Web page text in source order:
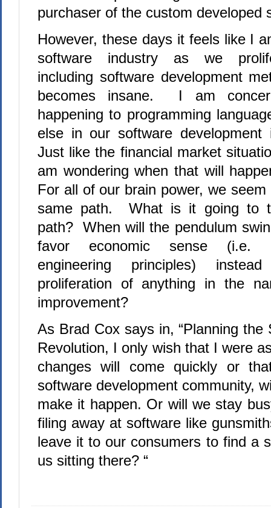
purchaser of the custom developed
However, these days it feels like I
software industry as we
including software development
becomes insane.
I am
happening to programming
else in our software development
Just like the financial market
am wondering when that will
For all of our brain power, we
same path.
What is it going to
path? When will the pendulum
favor economic sense (i.e.
engineering principles)
proliferation of anything in the
improvement?
As Brad Cox says in, “Planning the
Revolution, I only wish that I were
changes will come quickly or
software development community,
make it happen. Or will we stay
filing away at software like
leave it to our consumers to find a
us sitting there? “